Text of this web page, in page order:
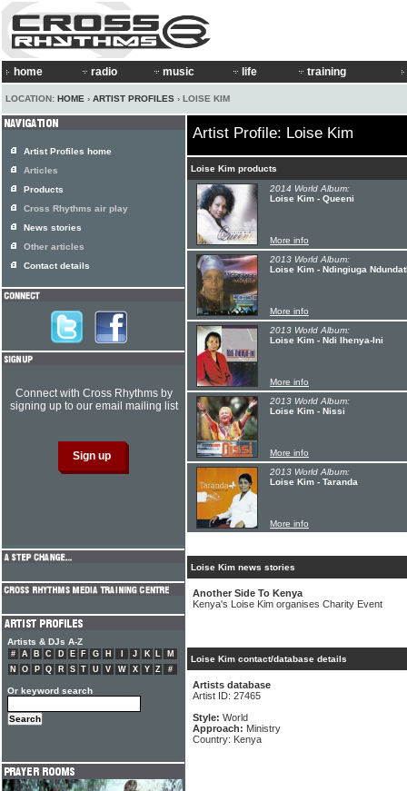
home radio music life training
LOCATION: HOME › ARTIST PROFILES › LOISE KIM
Artist Profile: Loise Kim
Loise Kim products
2014 World Album:
Loise Kim - Queeni
More info
2013 World Album:
Loise Kim - Ndingiuga
More info
2013 World Album:
Loise Kim - Ndi Ihenya-Ini
More info
2013 World Album:
Loise Kim - Nissi
More info
2013 World Album:
Loise Kim - Taranda
More info
Loise Kim news stories
Another Side To Kenya
Kenya's Loise Kim organises Charity Event
Loise Kim contact/database details
Artists database
Artist ID: 27465
Style: World
Approach: Ministry
Country: Kenya
Artist Profiles home
Articles
Products
Cross Rhythms air play
News stories
Other articles
Contact details
Connect with Cross Rhythms by
signing up to our email mailing list
Artists & DJs A-Z
# A B C D E F G H J K L
M
N
O P Q R S T U V W X Y Z #
Or keyword search